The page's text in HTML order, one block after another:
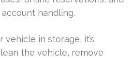
handling.
in storage, it’s
the vehicle, remove